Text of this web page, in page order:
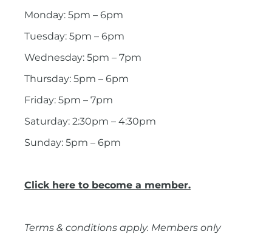
Monday: 5pm – 6pm
Tuesday: 5pm – 6pm
Wednesday: 5pm – 7pm
Thursday: 5pm – 6pm
Friday: 5pm – 7pm
Saturday: 2:30pm – 4:30pm
Sunday: 5pm – 6pm
Click here to become a member.
Terms & conditions apply. Members only